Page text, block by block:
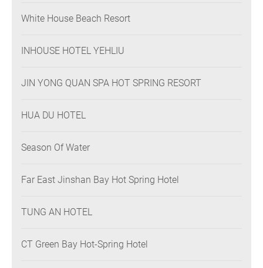
White House Beach Resort
INHOUSE HOTEL YEHLIU
JIN YONG QUAN SPA HOT SPRING RESORT
HUA DU HOTEL
Season Of Water
Far East Jinshan Bay Hot Spring Hotel
TUNG AN HOTEL
CT Green Bay Hot-Spring Hotel